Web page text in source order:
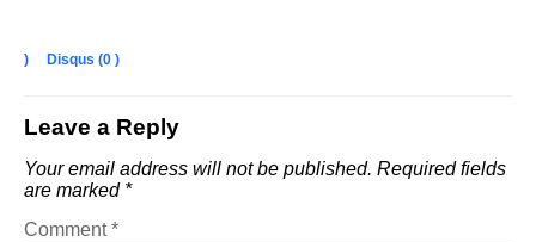
) Disqus (0 )
Leave a Reply
Your email address will not be published. Required fields
are marked *
Comment*